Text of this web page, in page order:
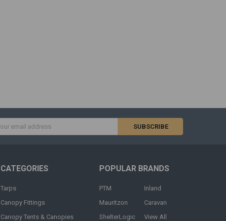
CATEGORIES
Tarps
Canopy Fittings
Canopy Tents & Canopies
POPULAR BRANDS
PTM
Mauritzon
ShelterLogic
Inland
Caravan
View All